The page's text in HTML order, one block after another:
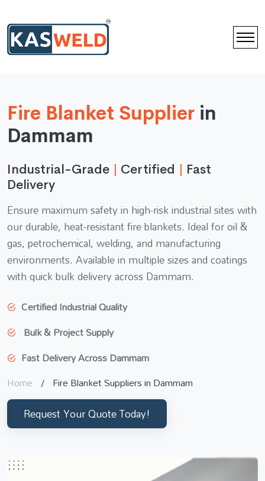
Fire Blanket Supplier in
Dammam
Industrial-Grade | Certified | Fast
Delivery
Ensure maximum safety in high-risk industrial sites with
our durable, heat-resistant fire blankets. Ideal for oil &
gas, petrochemical, welding, and manufacturing
environments. Available in multiple sizes and coatings
with quick bulk delivery across Dammam.
Certified Industrial Quality
Bulk & Project Supply
Fast Delivery Across Dammam
Home
Fire Blanket Suppliers in Dammam
Request Your Quote Today!